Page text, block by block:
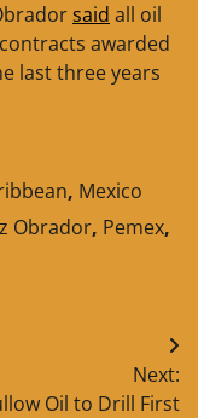
said all oil
awarded
last three years
, Mexico
Obrador, Pemex,
Next:
Oil to Drill First